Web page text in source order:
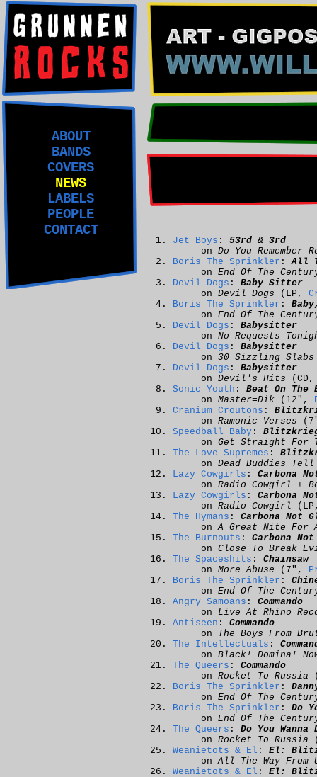
ABOUT
BANDS
COVERS
NEWS
LABELS
PEOPLE
CONTACT
Jet Boys : 53rd & 3rd
on Do You
Boris The Sprinkler :All
on End Of The
Devil Dogs : Baby Sitter
on Devil Dogs (LP,
Boris The Sprinkler :
on End Of The
Devil Dogs : Babysitter
on No Requests
Devil Dogs : Babysitter
on 30 Sizzling Slabs
Devil Dogs : Babysitter
on Devil's Hits
Sonic Youth : Beat On The
on Master=Dik (12",
Cranium Croutons :
on Ramonic Verses
Speedball Baby :
on Get Straight For
The Love Supremes :
on Dead Buddies
Lazy Cowgirls : Carbona
on Radio Cowgirl +
Lazy Cowgirls : Carbona
on Radio Cowgirl
The Hymans : Carbona Not
onA Great Nite For
The Burnouts : Carbona
on Close To Break
The Spaceshits : Chainsaw
on More Abuse (7",
Boris The Sprinkler :
on End Of The
Angry Samoans : Commando
on Live At Rhino
Antiseen : Commando
on The Boys From
The Intellectuals :
on Black! Domina!
The Queers : Commando
on Rocket To Russia
Boris The Sprinkler :
on End Of The
Boris The Sprinkler : Do
on End Of The
The Queers : Do You Wanna
on Rocket To Russia
Weanietots & El : El:
onAll The Way From
Weanietots & El : El: